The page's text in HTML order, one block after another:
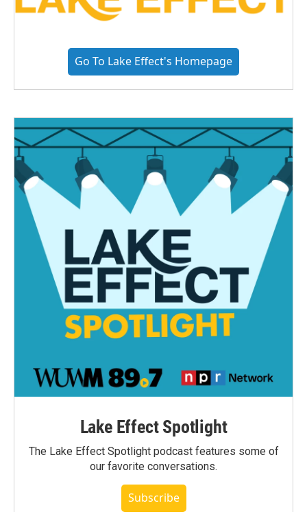
Go To Lake Effect's Homepage
Lake Effect Spotlight
The Lake Effect Spotlight podcast features some of
our favorite conversations.
Subscribe